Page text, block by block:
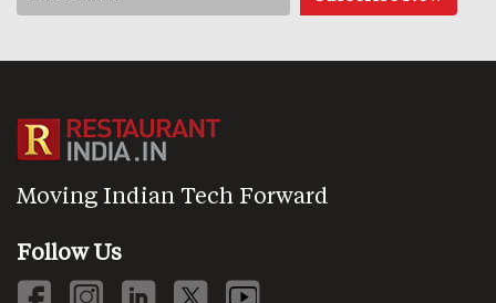
Moving Indian Tech Forward
Follow Us